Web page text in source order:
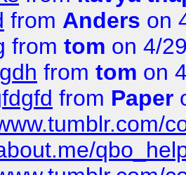
from Anders on
from tom on 4/
from tom on
from Paper